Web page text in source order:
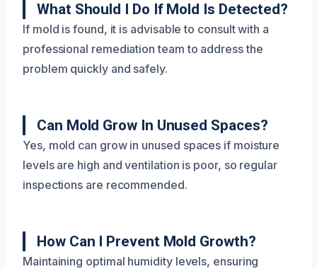
What Should I Do If Mold Is Detected?
If mold is found, it is advisable to consult with a
professional remediation team to address the
problem quickly and safely.
Can Mold Grow In Unused Spaces?
Yes, mold can grow in unused spaces if moisture
levels are high and ventilation is poor, so regular
inspections are recommended.
How Can I Prevent Mold Growth?
Maintaining optimal humidity levels, ensuring